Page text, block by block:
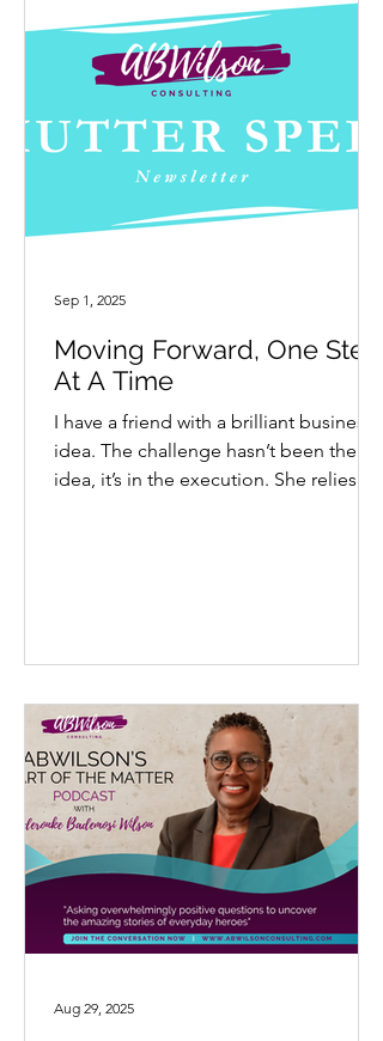
Moving Forward, One Step
At A Time
I have a friend with a brilliant business
idea. The challenge hasn’t been the
idea, it’s in the execution. She relies on
Sep 1, 2025
Aug 29, 2025